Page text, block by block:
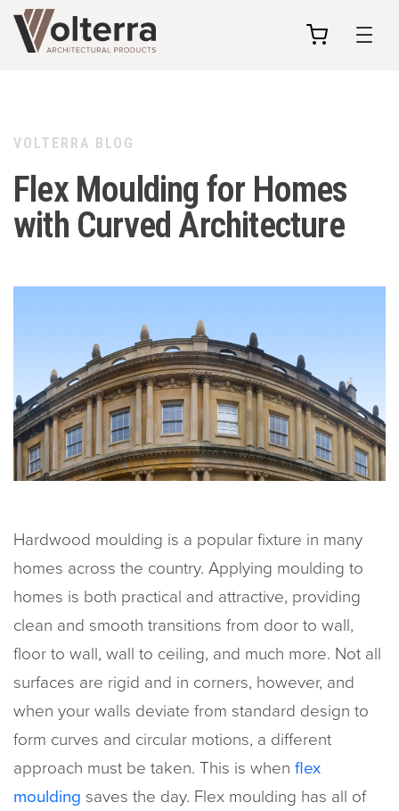
VOLTERRA BLOG
Flex Moulding for Homes
with Curved Architecture
Hardwood moulding is a popular fixture in many
homes across the country. Applying moulding to
homes is both practical and attractive, providing
clean and smooth transitions from door to wall,
floor to wall, wall to ceiling, and much more. Not all
surfaces are rigid and in corners, however, and
when your walls deviate from standard design to
form curves and circular motions, a different
approach must be taken. This is when flex
moulding saves the day. Flex moulding has all of